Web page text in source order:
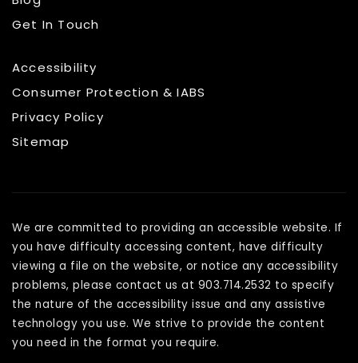
Get In Touch
Accessibility
Consumer Protection & IABS
Privacy Policy
Sitemap
We are committed to providing an accessible website. If
you have difficulty accessing content, have difficulty
viewing a file on the website, or notice any accessibility
problems, please contact us at 903.714.2532 to specify
the nature of the accessibility issue and any assistive
technology you use. We strive to provide the content
you need in the format you require.